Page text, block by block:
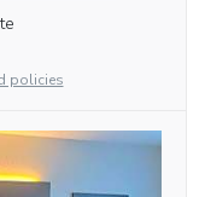
policies